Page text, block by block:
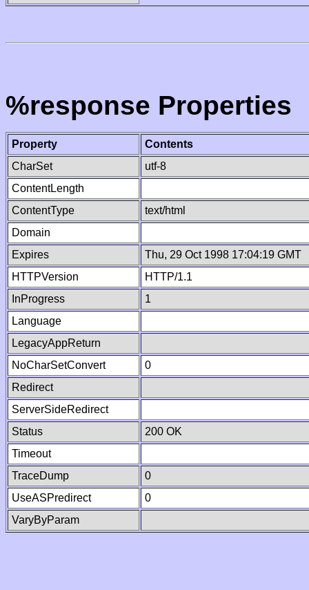
%response Properties
Property
Contents
CharSet
utf-8
ContentLength
ContentType
text/html
Domain
Expires
Thu, 29 Oct 1998 17:04:19 GMT
HTTPVersion
HTTP/1.1
InProgress
1
Language
LegacyAppReturn
NoCharSetConvert
0
Redirect
ServerSideRedirect
Status
200 OK
Timeout
TraceDump
0
UseASPredirect
0
VaryByParam